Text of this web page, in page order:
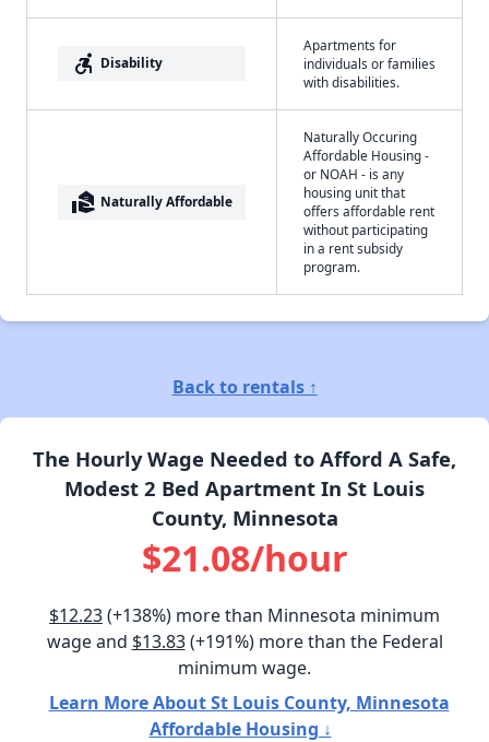
accessible_forward Disability
Apartments for
individuals or families
with disabilities.
real_estate_agent Naturally Affordable
Naturally Occuring
Affordable Housing -
or NOAH - is any
housing unit that
offers affordable rent
without participating
in a rent subsidy
program.
Back to rentals ↑
The Hourly Wage Needed to Afford A Safe,
Modest 2 Bed Apartment In St Louis
County, Minnesota
$21.08/hour
$12.23(+138%) more than Minnesota minimum
wage and $13.83(+191%) more than the Federal
minimum wage.
Learn More About St Louis County, Minnesota
Affordable Housing ↓